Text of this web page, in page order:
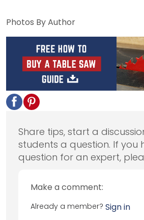
Photos By Author
Share tips, start a
students a question. If you
question for an expert,
Make a comment:
Already a member? Sign in